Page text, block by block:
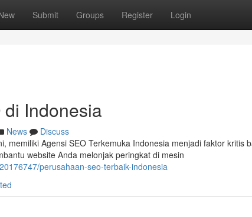
Submit Groups Register Login
Indonesia
News
Discuss
memiliki Agensi SEO Terkemuka Indonesia menjadi faktor kritis
website Anda melonjak peringkat di mesin
perusahaan-seo-terbaik-indonesia